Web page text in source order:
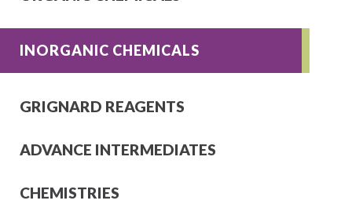
INORGANIC CHEMICALS
GRIGNARD REAGENTS
ADVANCE INTERMEDIATES
CHEMISTRIES